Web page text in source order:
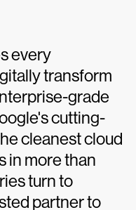
every
transform
grade
cutting-
cleanest cloud
in more than
turn to
partner to